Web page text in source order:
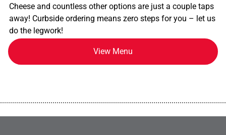
Cheese and countless other options are just a couple taps
away! Curbside ordering means zero steps for you – let us
do the legwork!
View Menu